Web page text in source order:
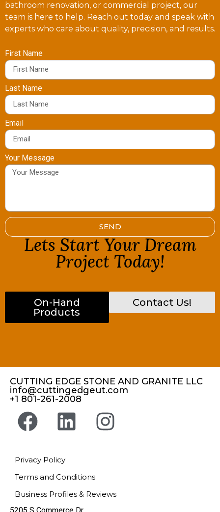
bathroom renovation, or commercial project, our
team is here to help. Reach out today and speak with
experts who care about quality, precision, and results.
First Name
Last Name
Email
Your Message
SEND
Lets Start Your Dream
Project Today!
On-Hand
Products
Contact Us!
CUTTING EDGE STONE AND GRANITE LLC
info@cuttingedgeut.com
+1 801-261-2008
Privacy Policy
Terms and Conditions
Business Profiles & Reviews
5205 S Commerce Dr